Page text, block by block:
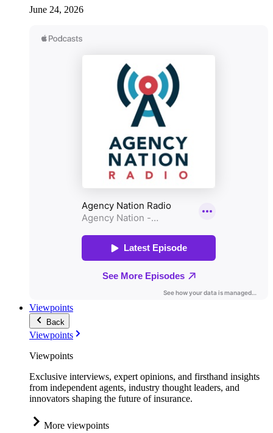
June 24, 2026
Viewpoints
Back
Viewpoints
Viewpoints
Exclusive interviews, expert opinions, and firsthand insights
from independent agents, industry thought leaders, and
innovators shaping the future of insurance.
More viewpoints